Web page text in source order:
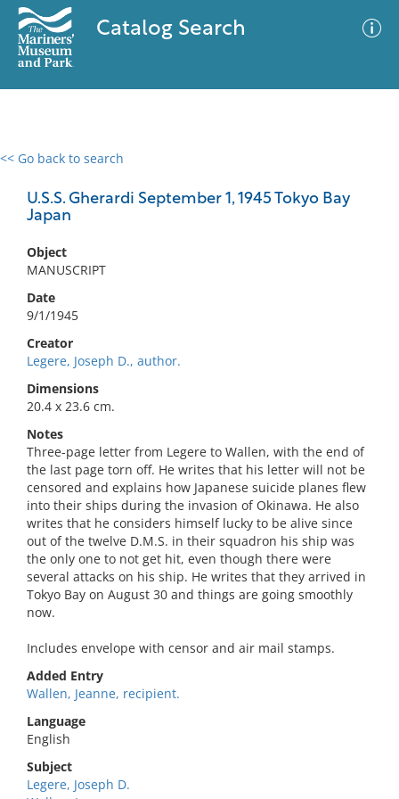
Catalog Search
<< Go back to search
U.S.S. Gherardi September 1, 1945 Tokyo Bay
Japan
Object
MANUSCRIPT
Date
9/1/1945
Creator
Legere, Joseph D., author.
Dimensions
20.4 x 23.6 cm.
Notes
Three-page letter from Legere to Wallen, with the end of
the last page torn off. He writes that his letter will not be
censored and explains how Japanese suicide planes flew
into their ships during the invasion of Okinawa. He also
writes that he considers himself lucky to be alive since
out of the twelve D.M.S. in their squadron his ship was
the only one to not get hit, even though there were
several attacks on his ship. He writes that they arrived in
Tokyo Bay on August 30 and things are going smoothly
now.
Includes envelope with censor and air mail stamps.
Added Entry
Wallen, Jeanne, recipient.
Language
English
Subject
Legere, Joseph D.
0 results